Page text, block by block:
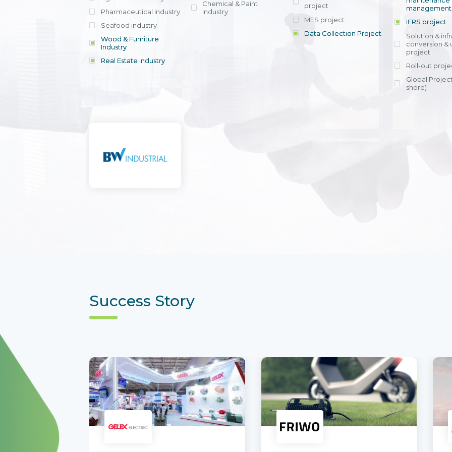
offering
within 4-6
licensing
efficient
entrants, to
View detail
across various operations
Ms. Nguyen
Head of
Department -
Nam
Pharmaceutical industry
Seafood industry
Wood & Furniture
Industry
Real Estate Industry
Chemical & Paint
Industry
project
MES project
Data Collection Project
IFRS project
Solution &
conversion &
project
Roll-out
Global
shore)
Success Story